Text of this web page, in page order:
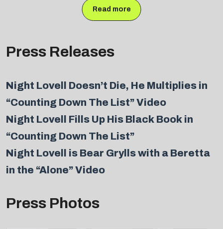
Read more
Press Releases
Night Lovell Doesn’t Die, He Multiplies in
“Counting Down The List” Video
Night Lovell Fills Up His Black Book in
“Counting Down The List”
Night Lovell is Bear Grylls with a Beretta
in the “Alone” Video
Press Photos